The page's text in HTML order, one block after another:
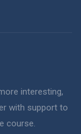
interesting,
with support to
course.